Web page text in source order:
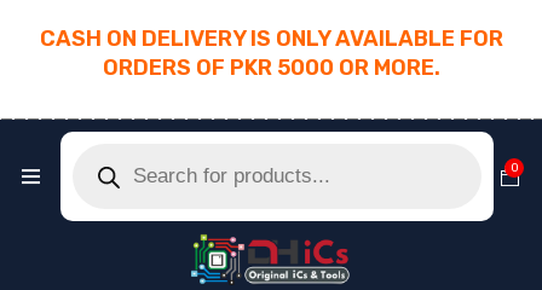
CASH ON DELIVERY IS ONLY AVAILABLE FOR
ORDERS OF PKR 5000 OR MORE.
0